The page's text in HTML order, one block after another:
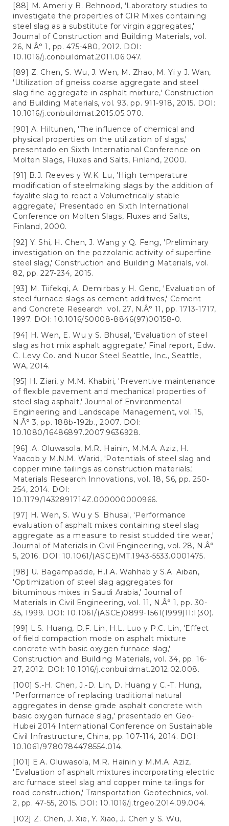
[88] M. Ameri y B. Behnood, 'Laboratory studies to
investigate the properties of CIR Mixes containing
steel slag as a substitute for virgin aggregates,'
Journal of Construction and Building Materials, vol.
26, N.Â° 1, pp. 475-480, 2012. DOI:
10.1016/j.conbuildmat.2011.06.047.
[89] Z. Chen, S. Wu, J. Wen, M. Zhao, M. Yi y J. Wan,
'Utilization of gneiss coarse aggregate and steel
slag fine aggregate in asphalt mixture,' Construction
and Building Materials, vol. 93, pp. 911-918, 2015. DOI:
10.1016/j.conbuildmat.2015.05.070.
[90] A. Hiltunen, 'The influence of chemical and
physical properties on the utilization of slags,'
presentado en Sixth International Conference on
Molten Slags, Fluxes and Salts, Finland, 2000.
[91] B.J. Reeves y W.K. Lu, 'High temperature
modification of steelmaking slags by the addition of
fayalite slag to react a Volumetrically stable
aggregate,' Presentado en Sixth International
Conference on Molten Slags, Fluxes and Salts,
Finland, 2000.
[92] Y. Shi, H. Chen, J. Wang y Q. Feng, 'Preliminary
investigation on the pozzolanic activity of superfine
steel slag,' Construction and Building Materials, vol.
82, pp. 227-234, 2015.
[93] M. Tiifekqi, A. Demirbas y H. Genc, 'Evaluation of
steel furnace slags as cement additives,' Cement
and Concrete Research. vol. 27, N.Â° 11, pp. 1713-1717,
1997. DOI: 10.1016/S0008-8846(97)00158-0.
[94] H. Wen, E. Wu y S. Bhusal, 'Evaluation of steel
slag as hot mix asphalt aggregate,' Final report, Edw.
C. Levy Co. and Nucor Steel Seattle, Inc., Seattle,
WA, 2014.
[95] H. Ziari, y M.M. Khabiri, 'Preventive maintenance
of flexible pavement and mechanical properties of
steel slag asphalt,' Journal of Environmental
Engineering and Landscape Management, vol. 15,
N.Â° 3, pp. 188b-192b., 2007. DOI:
10.1080/16486897.2007.9636928.
[96] .A. Oluwasola, M.R. Hainin, M.M.A. Aziz, H.
Yaacob y M.N.M. Warid, 'Potentials of steel slag and
copper mine tailings as construction materials,'
Materials Research Innovations, vol. 18, S6, pp. 250-
254, 2014. DOI:
10.1179/1432891714Z.000000000966.
[97] H. Wen, S. Wu y S. Bhusal, 'Performance
evaluation of asphalt mixes containing steel slag
aggregate as a measure to resist studded tire wear,'
Journal of Materials in Civil Engineering, vol. 28, N.Â°
5, 2016. DOI: 10.1061/(ASCE)MT.1943-5533.0001475.
[98] U. Bagampadde, H.I.A. Wahhab y S.A. Aiban,
'Optimization of steel slag aggregates for
bituminous mixes in Saudi Arabia,' Journal of
Materials in Civil Engineering, vol. 11, N.Â° 1, pp. 30-
35, 1999. DOI: 10.1061/(ASCE)0899-1561(1999)11:1(30).
[99] L.S. Huang, D.F. Lin, H.L. Luo y P.C. Lin, 'Effect
of field compaction mode on asphalt mixture
concrete with basic oxygen furnace slag,'
Construction and Building Materials, vol. 34, pp. 16-
27, 2012. DOI: 10.1016/j.conbuildmat.2012.02.008.
[100] S.-H. Chen, J.-D. Lin, D. Huang y C.-T. Hung,
'Performance of replacing traditional natural
aggregates in dense grade asphalt concrete with
basic oxygen furnace slag,' presentado en Geo-
Hubei 2014 International Conference on Sustainable
Civil Infrastructure, China, pp. 107-114, 2014. DOI:
10.1061/9780784478554.014.
[101] E.A. Oluwasola, M.R. Hainin y M.M.A. Aziz,
'Evaluation of asphalt mixtures incorporating electric
arc furnace steel slag and copper mine tailings for
road construction,' Transportation Geotechnics, vol.
2, pp. 47-55, 2015. DOI: 10.1016/j.trgeo.2014.09.004.
[102] Z. Chen, J. Xie, Y. Xiao, J. Chen y S. Wu,